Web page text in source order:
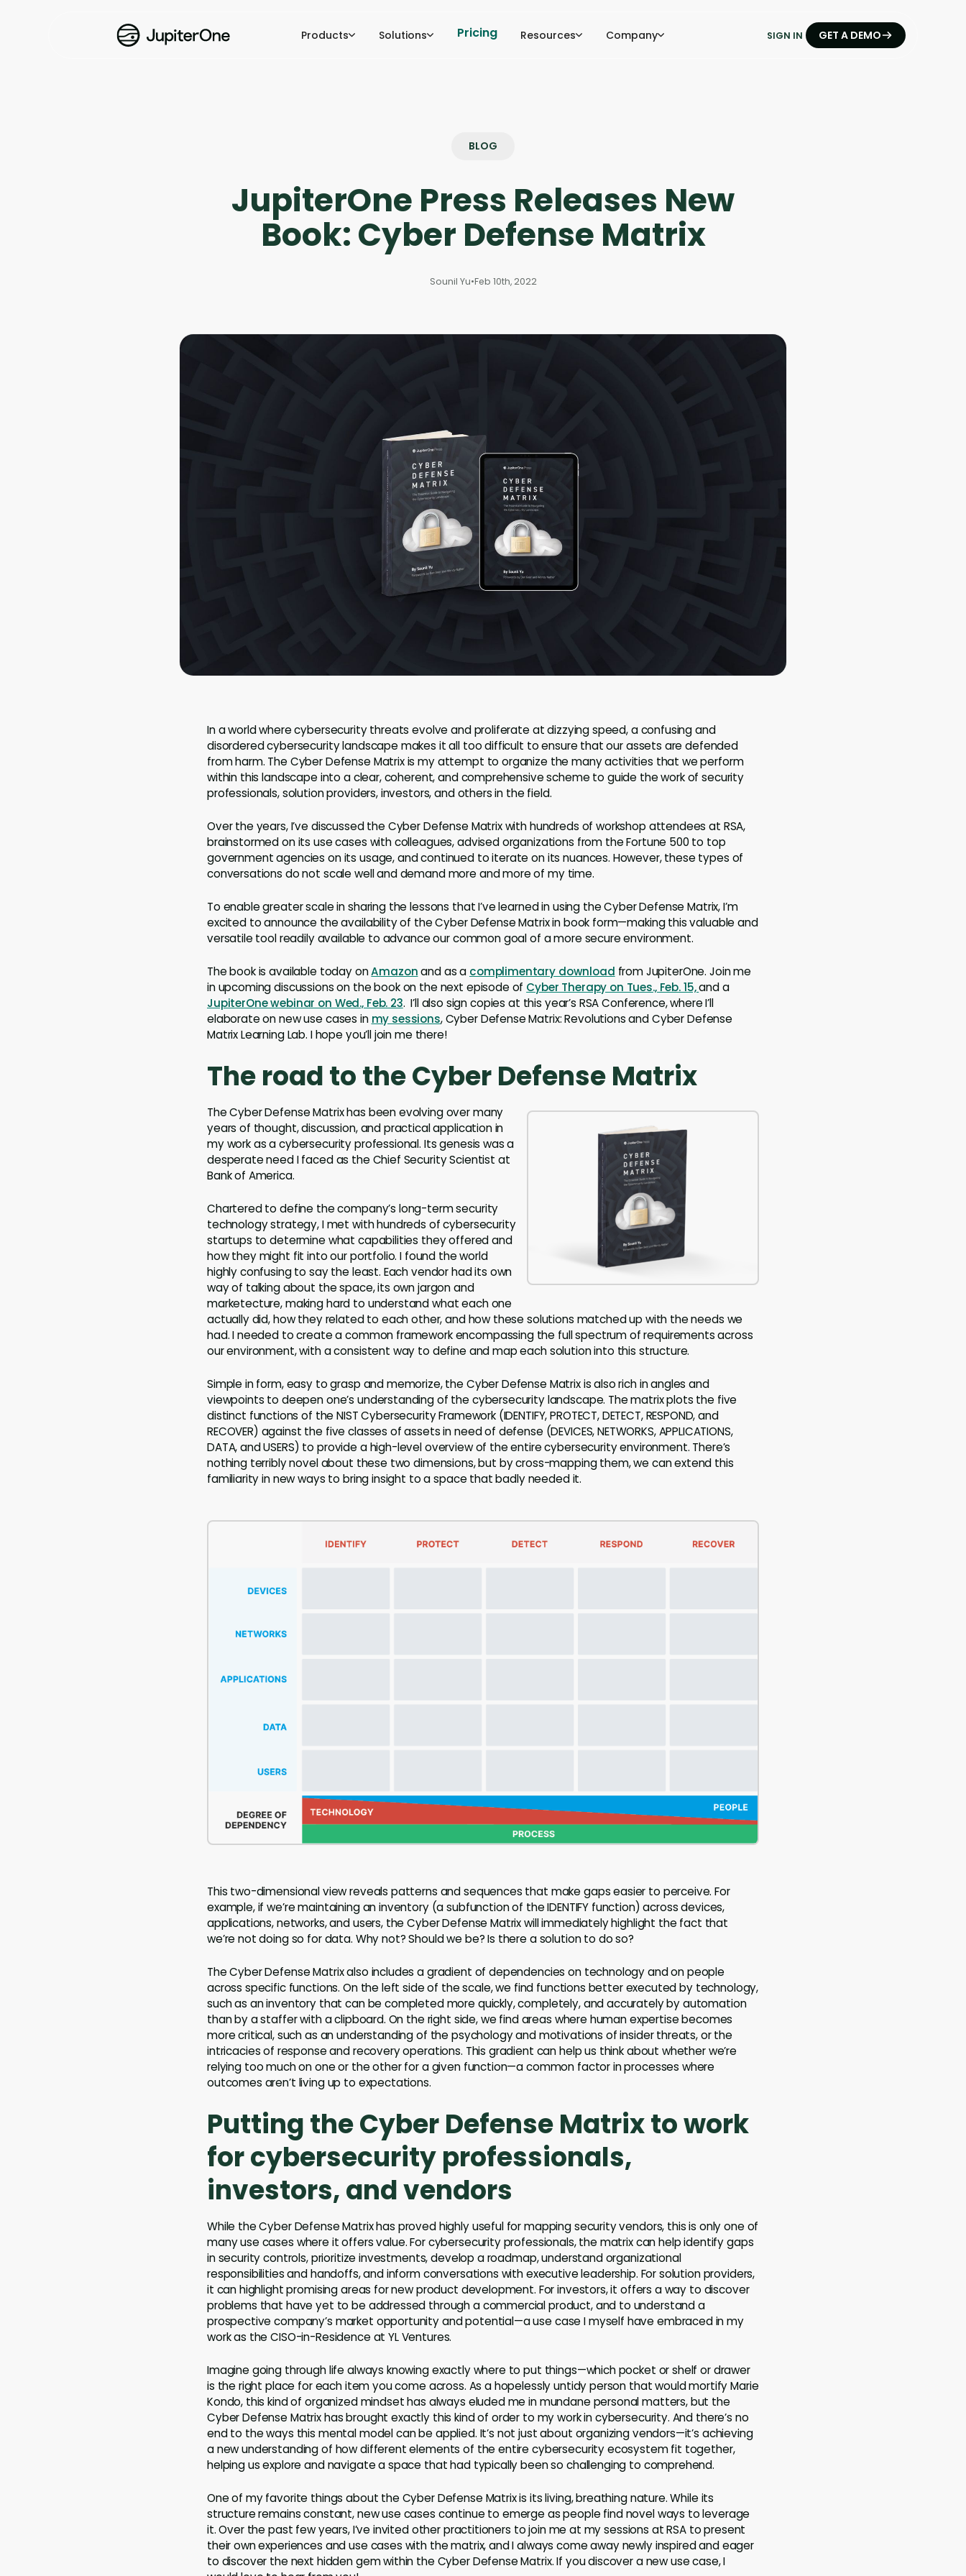
Products Solutions Pricing Resources Company SIGN IN GET A DEMO
BLOG
JupiterOne Press Releases New
Book: Cyber Defense Matrix
Sounil Yu•Feb 10th, 2022
In a world where cybersecurity threats evolve and proliferate at dizzying speed, a confusing and
disordered cybersecurity landscape makes it all too difficult to ensure that our assets are defended
from harm. The Cyber Defense Matrix is my attempt to organize the many activities that we perform
within this landscape into a clear, coherent, and comprehensive scheme to guide the work of security
professionals, solution providers, investors, and others in the field.
Over the years, I’ve discussed the Cyber Defense Matrix with hundreds of workshop attendees at RSA,
brainstormed on its use cases with colleagues, advised organizations from the Fortune 500 to top
government agencies on its usage, and continued to iterate on its nuances. However, these types of
conversations do not scale well and demand more and more of my time.
To enable greater scale in sharing the lessons that I’ve learned in using the Cyber Defense Matrix, I’m
excited to announce the availability of the Cyber Defense Matrix in book form—making this valuable and
versatile tool readily available to advance our common goal of a more secure environment.
The book is available today onAmazonand as a complimentary download from JupiterOne. Join me
in upcoming discussions on the book on the next episode of Cyber Therapy on Tues., Feb. 15,and a
JupiterOne webinar on Wed., Feb. 23. I’ll also sign copies at this year’s RSA Conference, where I’ll
elaborate on new use cases in my sessions, Cyber Defense Matrix: Revolutions and Cyber Defense
Matrix Learning Lab. I hope you’ll join me there!
The road to the Cyber Defense Matrix
The Cyber Defense Matrix has been evolving over many
years of thought, discussion, and practical application in
my work as a cybersecurity professional. Its genesis was a
desperate need I faced as the Chief Security Scientist at
Bank of America.
Chartered to define the company’s long-term security
technology strategy, I met with hundreds of cybersecurity
startups to determine what capabilities they offered and
how they might fit into our portfolio. I found the world
highly confusing to say the least. Each vendor had its own
way of talking about the space, its own jargon and
marketecture, making hard to understand what each one
actually did, how they related to each other, and how these solutions matched up with the needs we
had. I needed to create a common framework encompassing the full spectrum of requirements across
our environment, with a consistent way to define and map each solution into this structure.
Simple in form, easy to grasp and memorize, the Cyber Defense Matrix is also rich in angles and
viewpoints to deepen one’s understanding of the cybersecurity landscape. The matrix plots the five
distinct functions of the NIST Cybersecurity Framework (IDENTIFY, PROTECT, DETECT, RESPOND, and
RECOVER) against the five classes of assets in need of defense (DEVICES, NETWORKS, APPLICATIONS,
DATA, and USERS) to provide a high-level overview of the entire cybersecurity environment. There’s
nothing terribly novel about these two dimensions, but by cross-mapping them, we can extend this
familiarity in new ways to bring insight to a space that badly needed it.
This two-dimensional view reveals patterns and sequences that make gaps easier to perceive. For
example, if we’re maintaining an inventory (a subfunction of the IDENTIFY function) across devices,
applications, networks, and users, the Cyber Defense Matrix will immediately highlight the fact that
we’re not doing so for data. Why not? Should we be? Is there a solution to do so?
The Cyber Defense Matrix also includes a gradient of dependencies on technology and on people
across specific functions. On the left side of the scale, we find functions better executed by technology,
such as an inventory that can be completed more quickly, completely, and accurately by automation
than by a staffer with a clipboard. On the right side, we find areas where human expertise becomes
more critical, such as an understanding of the psychology and motivations of insider threats, or the
intricacies of response and recovery operations. This gradient can help us think about whether we’re
relying too much on one or the other for a given function—a common factor in processes where
outcomes aren’t living up to expectations.
Putting the Cyber Defense Matrix to work
for cybersecurity professionals,
investors, and vendors
While the Cyber Defense Matrix has proved highly useful for mapping security vendors, this is only one of
many use cases where it offers value. For cybersecurity professionals, the matrix can help identify gaps
in security controls, prioritize investments, develop a roadmap, understand organizational
responsibilities and handoffs, and inform conversations with executive leadership. For solution providers,
it can highlight promising areas for new product development. For investors, it offers a way to discover
problems that have yet to be addressed through a commercial product, and to understand a
prospective company’s market opportunity and potential—a use case I myself have embraced in my
work as the CISO-in-Residence at YL Ventures.
Imagine going through life always knowing exactly where to put things—which pocket or shelf or drawer
is the right place for each item you come across. As a hopelessly untidy person that would mortify Marie
Kondo, this kind of organized mindset has always eluded me in mundane personal matters, but the
Cyber Defense Matrix has brought exactly this kind of order to my work in cybersecurity. And there’s no
end to the ways this mental model can be applied. It’s not just about organizing vendors—it’s achieving
a new understanding of how different elements of the entire cybersecurity ecosystem fit together,
helping us explore and navigate a space that had typically been so challenging to comprehend.
One of my favorite things about the Cyber Defense Matrix is its living, breathing nature. While its
structure remains constant, new use cases continue to emerge as people find novel ways to leverage
it. Over the past few years, I’ve invited other practitioners to join me at my sessions at RSA to present
their own experiences and use cases with the matrix, and I always come away newly inspired and eager
to discover the next hidden gem within the Cyber Defense Matrix. If you discover a new use case, I